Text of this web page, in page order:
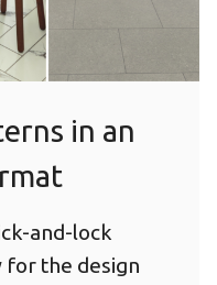
in an
and-lock
for the design